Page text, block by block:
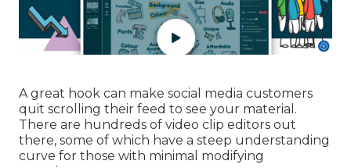
A great hook can make social media customers
quit scrolling their feed to see your material.
There are hundreds of video clip editors out
there, some of which have a steep understanding
curve for those with minimal modifying